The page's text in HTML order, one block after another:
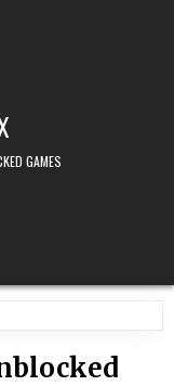
GAMES